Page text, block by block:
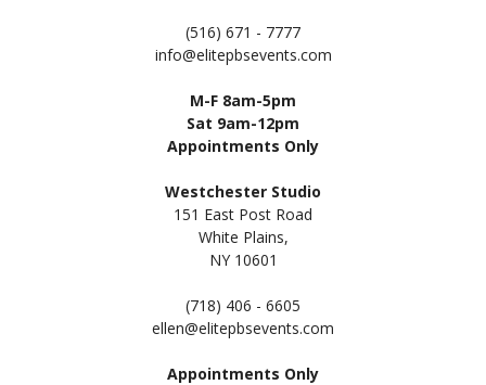
(516) 671 - 7777
info@elitepbsevents.com
M-F 8am-5pm
Sat 9am-12pm
Appointments Only
Westchester Studio
151 East Post Road
White Plains,
NY 10601
(718) 406 - 6605
ellen@elitepbsevents.com
Appointments Only